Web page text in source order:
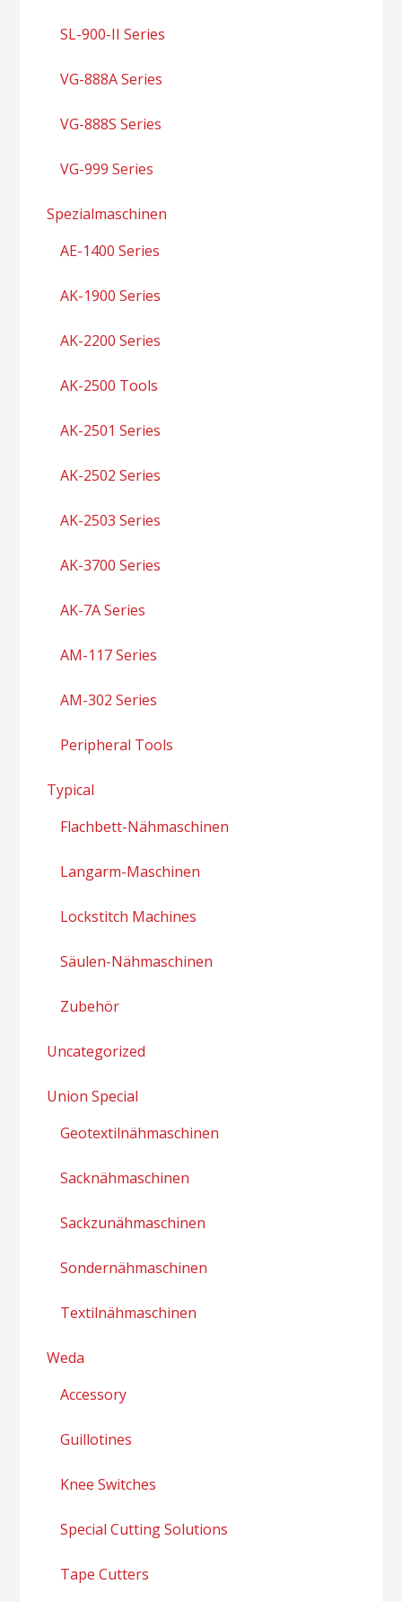
SL-900-II Series
VG-888A Series
VG-888S Series
VG-999 Series
Spezialmaschinen
AE-1400 Series
AK-1900 Series
AK-2200 Series
AK-2500 Tools
AK-2501 Series
AK-2502 Series
AK-2503 Series
AK-3700 Series
AK-7A Series
AM-117 Series
AM-302 Series
Peripheral Tools
Typical
Flachbett-Nähmaschinen
Langarm-Maschinen
Lockstitch Machines
Säulen-Nähmaschinen
Zubehör
Uncategorized
Union Special
Geotextilnähmaschinen
Sacknähmaschinen
Sackzunähmaschinen
Sondernähmaschinen
Textilnähmaschinen
Weda
Accessory
Guillotines
Knee Switches
Special Cutting Solutions
Tape Cutters